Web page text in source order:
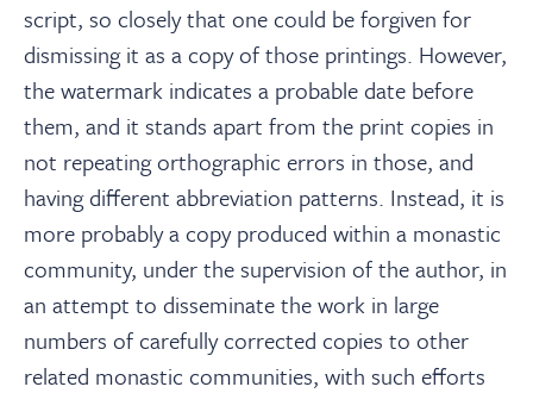
script, so closely that one could be forgiven for
dismissing it as a copy of those printings. However,
the watermark indicates a probable date before
them, and it stands apart from the print copies in
not repeating orthographic errors in those, and
having different abbreviation patterns. Instead, it is
more probably a copy produced within a monastic
community, under the supervision of the author, in
an attempt to disseminate the work in large
numbers of carefully corrected copies to other
related monastic communities, with such efforts